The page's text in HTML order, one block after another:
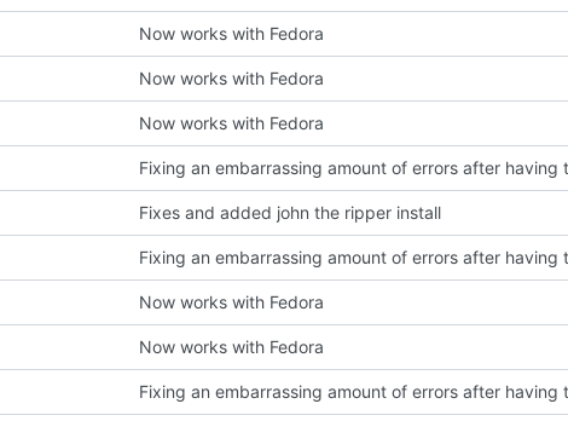
Now works with Fedora
Now works with Fedora
Now works with Fedora
Fixes and added john the ripper install
Now works with Fedora
Now works with Fedora